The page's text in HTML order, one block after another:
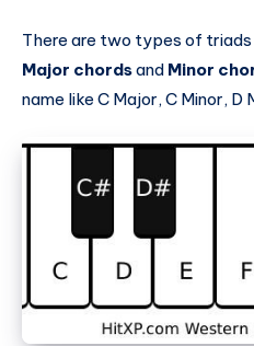
There are two types of
Major chordsand Minor
name like C Major, C Minor, D